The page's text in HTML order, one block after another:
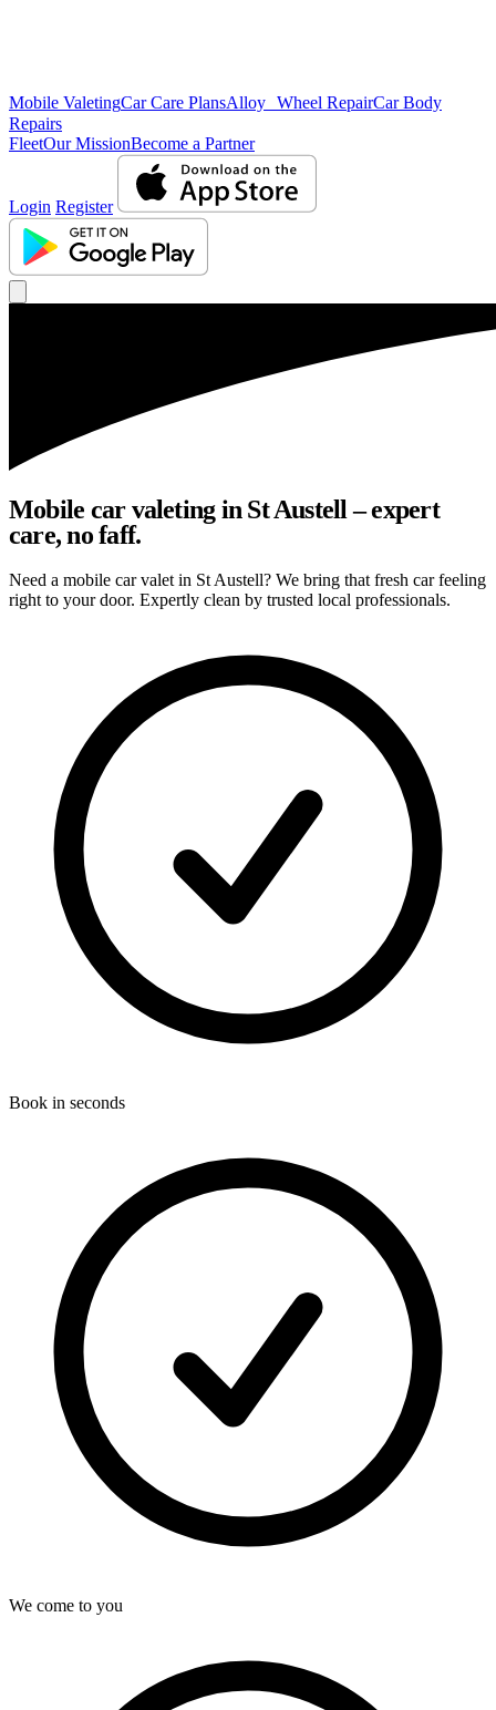
Mobile ValetingCar Care PlansAlloy Wheel RepairCar Body
Repairs
FleetOur MissionBecome a Partner
Login Register
Mobile car valeting in St Austell – expert
care, no faff.
Need a mobile car valet in St Austell? We bring that fresh car feeling
right to your door. Expertly clean by trusted local professionals.
Book in seconds
We come to you